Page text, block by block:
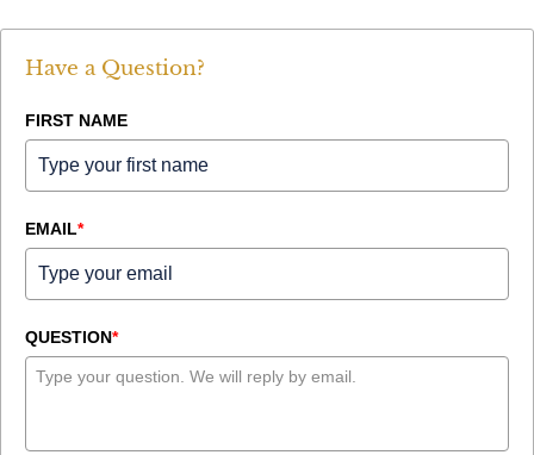
Have a Question?
FIRST NAME
EMAIL*
QUESTION*